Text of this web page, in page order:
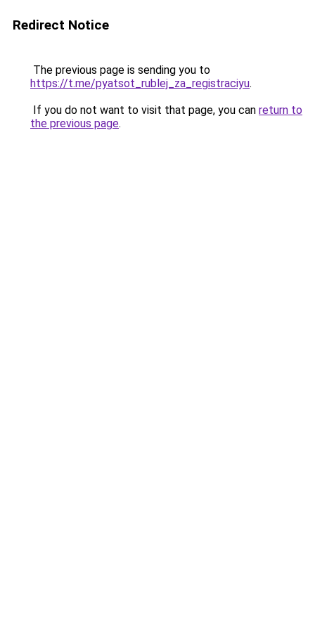
Redirect Notice
The previous page is sending you to
https://t.me/pyatsot_rublej_za_registraciyu.
If you do not want to visit that page, you can return to
the previous page.